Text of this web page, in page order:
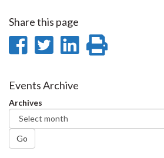
Share this page
Share
Facebook
Share
Twitter
Share
Events Archive
Archives
Go